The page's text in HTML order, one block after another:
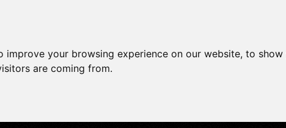
your browsing experience on our website, to
are coming from.